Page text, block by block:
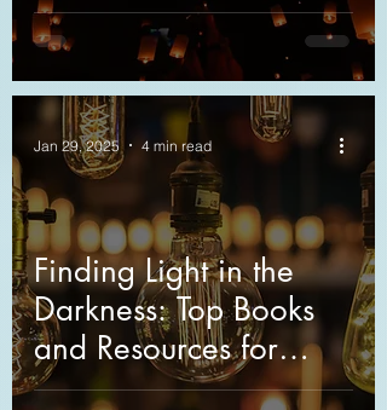
in Your Community
Finding Light in the
Darkness: Top Books
and Resources for
Grief Support
Jan 29, 2025 4 min read